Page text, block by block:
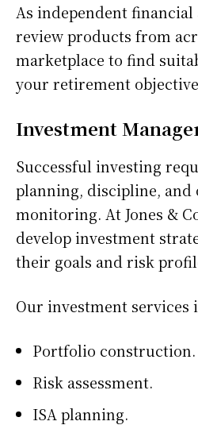
As independent financial
review products from
marketplace to find
your retirement
Investment
Successful investing
planning, discipline, and
monitoring. At Jones &
develop investment
their goals and risk
Our investment services
Portfolio construction.
Risk assessment.
ISA planning.